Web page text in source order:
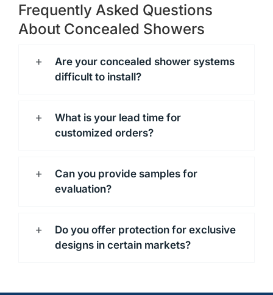
Frequently Asked Questions
About Concealed Showers
Are your concealed shower systems
difficult to install?
What is your lead time for
customized orders?
Can you provide samples for
evaluation?
Do you offer protection for exclusive
designs in certain markets?